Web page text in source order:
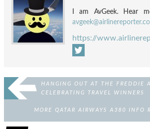
I am AvGeek. Hear
https://
HANGING OUT AT THE FREDDIE
CELEBRATING TRAVEL WINNERS
MORE QATAR AIRWAYS A380 INFO